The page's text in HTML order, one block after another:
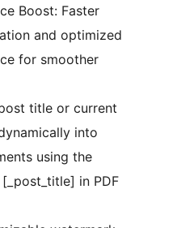
Boost: Faster
and optimized
for smoother
title or current
into
using the
in PDF